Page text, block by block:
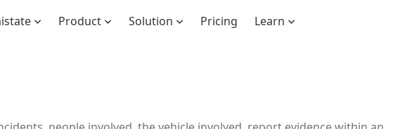
Product Solution Pricing Learn